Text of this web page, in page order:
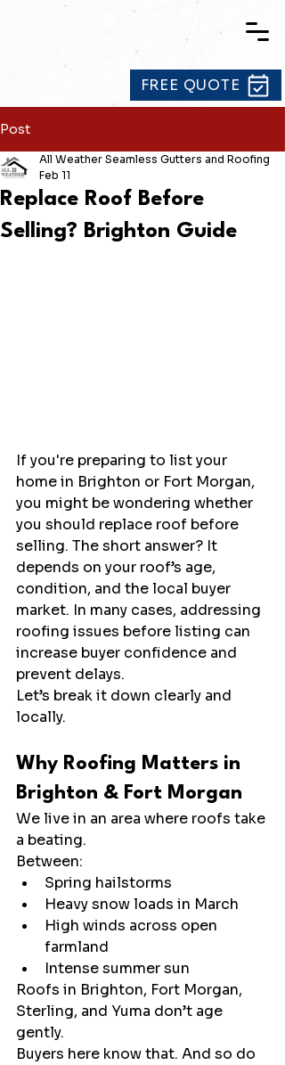
FREE QUOTE
Post
Replace Roof Before
Selling? Brighton Guide
All Weather Seamless Gutters and Roofing
Feb 11
If you're preparing to list your
home in Brighton or Fort Morgan,
you might be wondering whether
you should replace roof before
selling. The short answer? It
depends on your roof’s age,
condition, and the local buyer
market. In many cases, addressing
roofing issues before listing can
increase buyer confidence and
prevent delays.
Let’s break it down clearly and
locally.
Why Roofing Matters in
Brighton & Fort Morgan
We live in an area where roofs take
a beating.
Between:
Spring hailstorms
Heavy snow loads in March
High winds across open
farmland
Intense summer sun
Roofs in Brighton, Fort Morgan,
Sterling, and Yuma don’t age
gently.
Buyers here know that. And so do